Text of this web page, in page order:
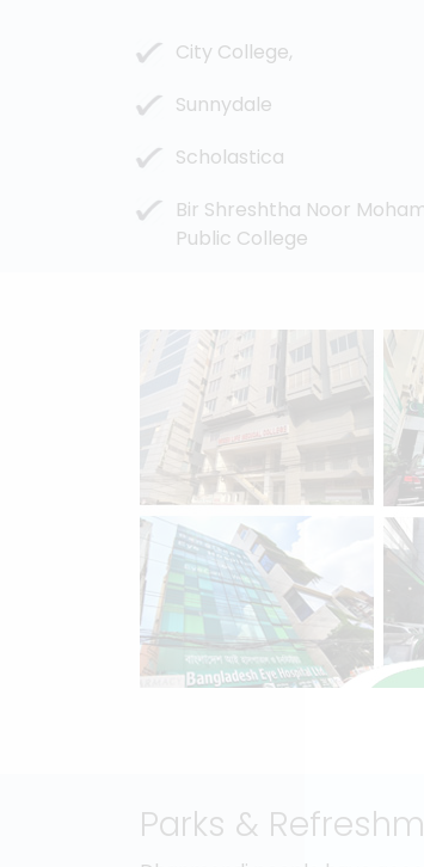
City College,
Sunnydale
Scholastica
Bir Shreshtha Noor
Public College
Parks &